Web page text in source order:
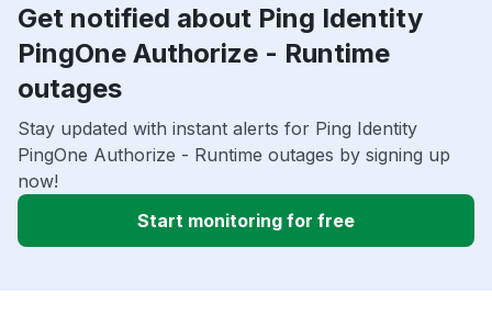
Get notified about Ping Identity
PingOne Authorize - Runtime
outages
Stay updated with instant alerts for Ping Identity
PingOne Authorize - Runtime outages by signing up
now!
Start monitoring for free